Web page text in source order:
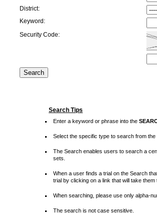
District:
Keyword:
Security Code:
Search Tips
Enter a keyword or phrase into the
Select the specific type to search from the
The Search enables users to search a
sets.
When a user finds a trial on the Search
trial by clicking on a link that will take
When searching, please use only alpha-
The search is not case sensitive.